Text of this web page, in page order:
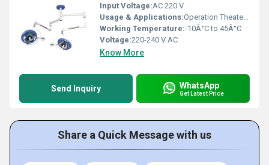
Input Voltage:AC 220 V
Usage & Applications:Operation Theater Lighting
Working Temperature:-10Â°C to 45Â°C
Voltage:220-240 V AC
Know More
Send Inquiry WhatsApp
Get Latest Price
Share a Quick Message with us